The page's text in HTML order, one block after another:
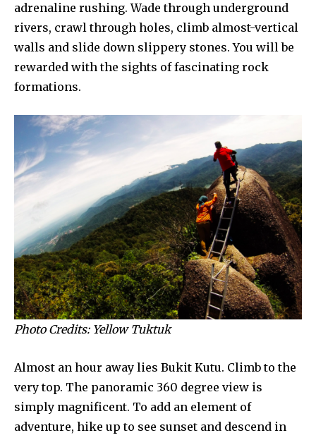
adrenaline rushing. Wade through underground
rivers, crawl through holes, climb almost-vertical
walls and slide down slippery stones. You will be
rewarded with the sights of fascinating rock
formations.
Photo Credits: Yellow Tuktuk
Almost an hour away lies Bukit Kutu. Climb to the
very top. The panoramic 360 degree view is
simply magnificent. To add an element of
adventure, hike up to see sunset and descend in